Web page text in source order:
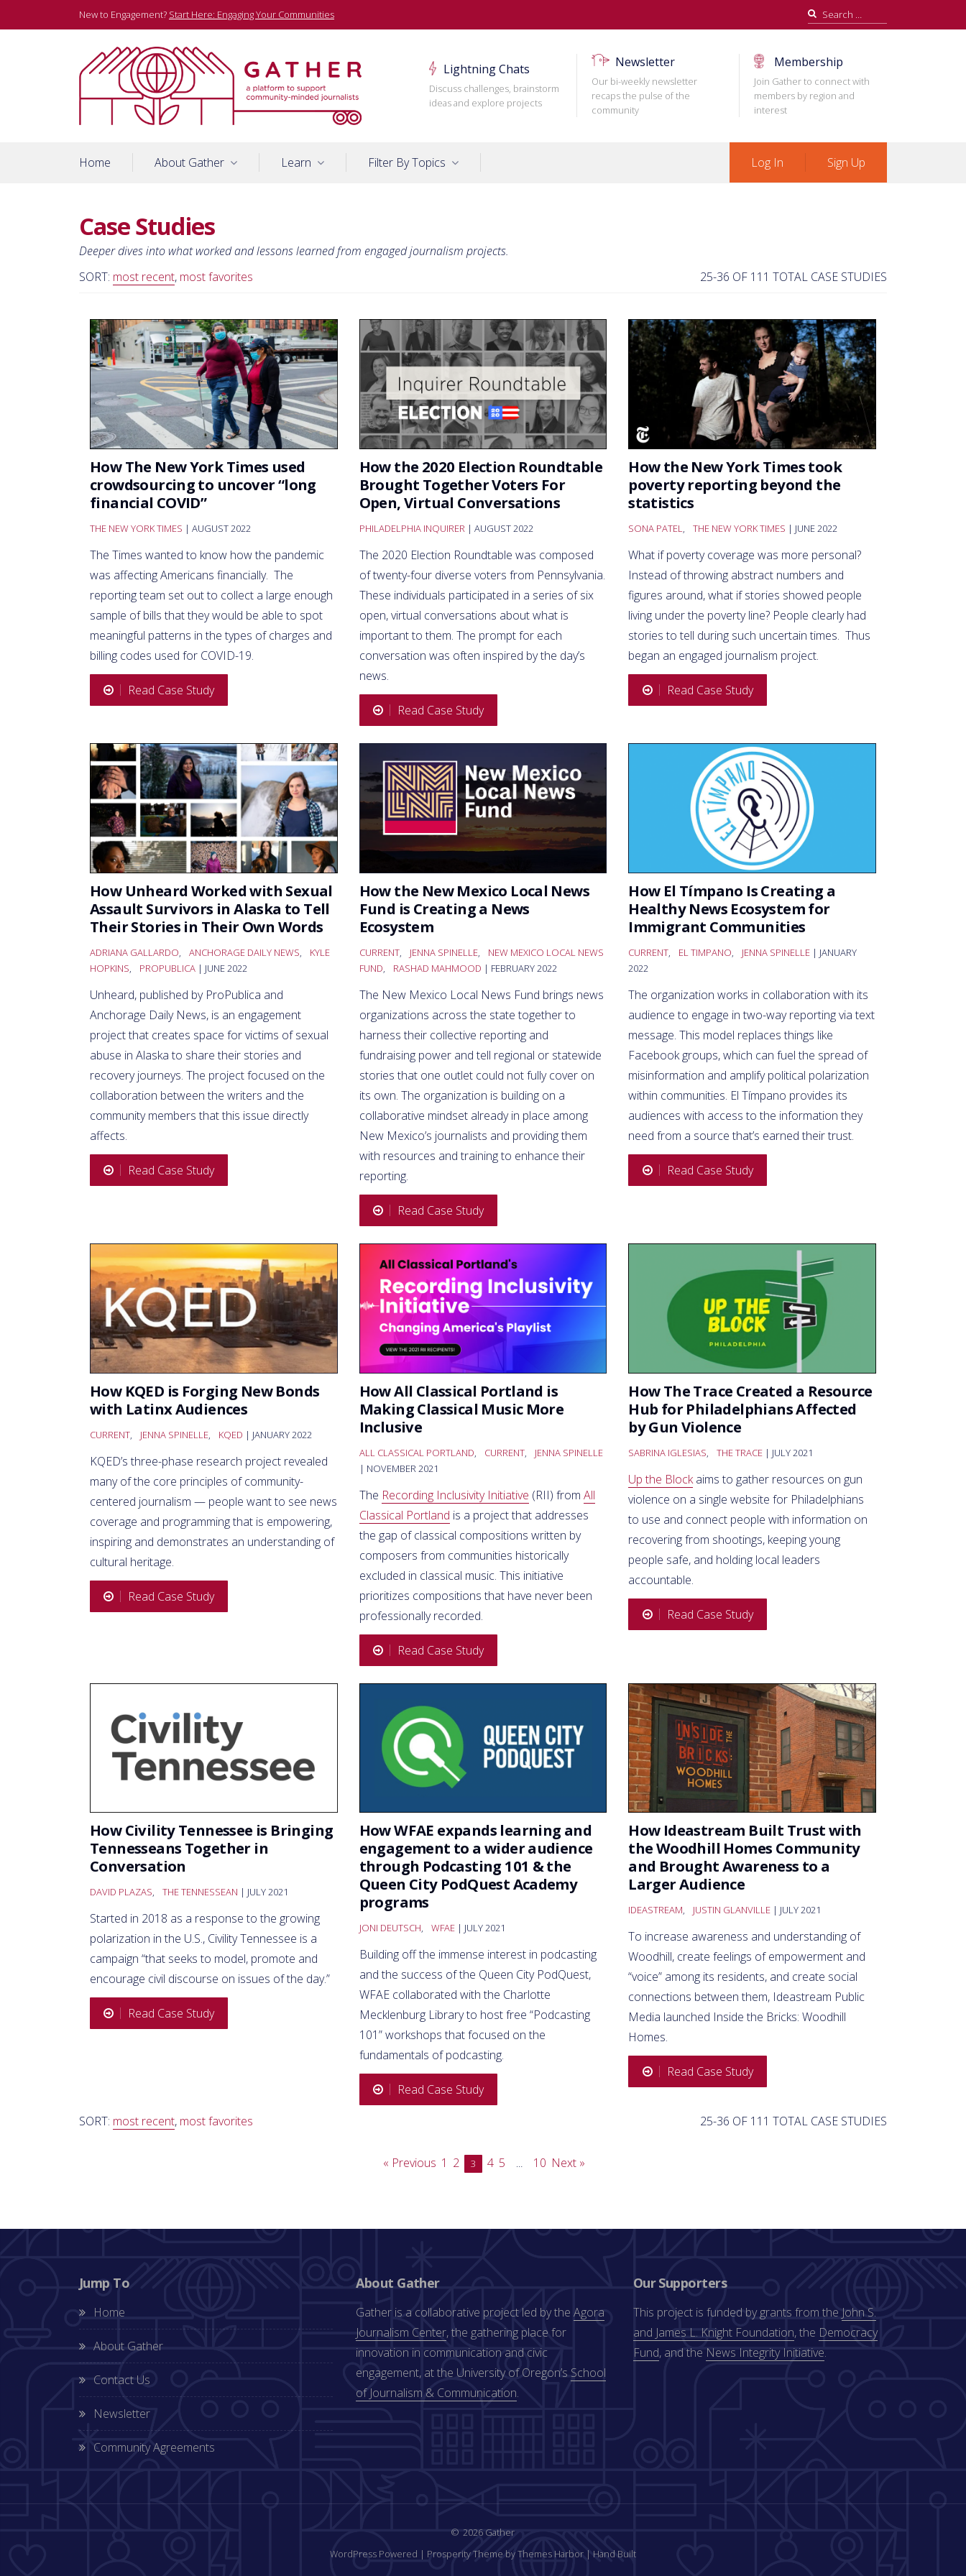
to
New to Engagement? Start Here: Engaging Your Communities
Search
for:
Gather
Lightning Chats
Discuss challenges, brainstorm
ideas and explore projects
Newsletter
Our bi-weekly newsletter
recaps the pulse of the
community
Membership
Join Gather to connect with
members by region and
interest
Home About Gather Learn Filter By Topics Log In Sign Up
Case Studies
Deeper dives into what worked and lessons learned from engaged journalism projects.
SORT: most recent, most favorites 25-36 OF 111 TOTAL CASE STUDIES
How The New York Times used
crowdsourcing to uncover “long
financial COVID”
THE NEW YORK TIMES | AUGUST 2022
The Times wanted to know how the pandemic
was affecting Americans financially. The
reporting team set out to collect a large enough
sample of bills that they would be able to spot
meaningful patterns in the types of charges and
billing codes used for COVID-19.
Read Case Study
How the 2020 Election Roundtable
Brought Together Voters For
Open, Virtual Conversations
PHILADELPHIA INQUIRER| AUGUST 2022
The 2020 Election Roundtable was composed
of twenty-four diverse voters from Pennsylvania.
These individuals participated in a series of six
open, virtual conversations about what is
important to them. The prompt for each
conversation was often inspired by the day’s
news.
Read Case Study
How the New York Times took
poverty reporting beyond the
statistics
SONA PATEL, THE NEW YORK TIMES | JUNE 2022
What if poverty coverage was more personal?
Instead of throwing abstract numbers and
figures around, what if stories showed people
living under the poverty line? People clearly had
stories to tell during such uncertain times. Thus
began an engaged journalism project.
Read Case Study
How Unheard Worked with Sexual
Assault Survivors in Alaska to Tell
Their Stories in Their Own Words
ADRIANA GALLARDO, ANCHORAGE DAILY NEWS,
KYLE
HOPKINS, PROPUBLICA | JUNE 2022
Unheard, published by ProPublica and
Anchorage Daily News, is an engagement
project that creates space for victims of sexual
abuse in Alaska to share their stories and
recovery journeys. The project focused on the
collaboration between the writers and the
community members that this issue directly
affects.
Read Case Study
How the New Mexico Local News
Fund is Creating a News
Ecosystem
CURRENT, JENNA SPINELLE,
NEW MEXICO LOCAL NEWS
FUND, RASHAD MAHMOOD | FEBRUARY 2022
The New Mexico Local News Fund brings news
organizations across the state together to
harness their collective reporting and
fundraising power and tell regional or statewide
stories that one outlet could not fully cover on
its own. The organization is building on a
collaborative mindset already in place among
New Mexico’s journalists and providing them
with resources and training to enhance their
reporting.
Read Case Study
How El Tímpano Is Creating a
Healthy News Ecosystem for
Immigrant Communities
CURRENT, EL TIMPANO, JENNA SPINELLE | JANUARY
2022
The organization works in collaboration with its
audience to engage in two-way reporting via text
message. This model replaces things like
Facebook groups, which can fuel the spread of
misinformation and amplify political polarization
within communities. El Tímpano provides its
audiences with access to the information they
need from a source that’s earned their trust.
Read Case Study
How KQED is Forging New Bonds
with Latinx Audiences
CURRENT JENNA SPINELLE KQED | JANUARY 2022
KQED’s three-phase research project revealed
many of the core principles of community-
centered journalism — people want to see news
coverage and programming that is empowering,
inspiring and demonstrates an understanding of
cultural heritage.
Read Case Study
How All Classical Portland is
Making Classical Music More
Inclusive
ALL CLASSICAL PORTLAND CURRENT,
JENNA SPINELLE
| NOVEMBER 2021
The Recording Inclusivity Initiative (RII) from All
Classical Portland is a project that addresses
the gap of classical compositions written by
composers from communities historically
excluded in classical music. This initiative
prioritizes compositions that have never been
professionally recorded.
Read Case Study
How The Trace Created a Resource
Hub for Philadelphians Affected
by Gun Violence
SABRINA IGLESIAS THE TRACE | JULY 2021
Up the Blockaims to gather resources on gun
violence on a single website for Philadelphians
to use and connect people with information on
recovering from shootings, keeping young
people safe, and holding local leaders
accountable.
Read Case Study
How Civility Tennessee is Bringing
Tennesseans Together in
Conversation
DAVID PLAZAS, THE TENNESSEAN | JULY 2021
Started in 2018 as a response to the growing
polarization in the U.S., Civility Tennessee is a
campaign “that seeks to model, promote and
encourage civil discourse on issues of the day.”
Read Case Study
How WFAE expands learning and
engagement to a wider audience
through Podcasting 101 & the
Queen City PodQuest Academy
programs
JONI DEUTSCH, WFAE| JULY 2021
Building off the immense interest in podcasting
and the success of the Queen City PodQuest,
WFAE collaborated with the Charlotte
Mecklenburg Library to host free “Podcasting
101” workshops that focused on the
fundamentals of podcasting.
Read Case Study
How Ideastream Built Trust with
the Woodhill Homes Community
and Brought Awareness to a
Larger Audience
IDEASTREAM, JUSTIN GLANVILLE | JULY 2021
To increase awareness and understanding of
Woodhill, create feelings of empowerment and
“voice” among its residents, and create social
connections between them, Ideastream Public
Media launched Inside the Bricks: Woodhill
Homes.
Read Case Study
SORT: most recent, most favorites 25-36 OF 111 TOTAL CASE STUDIES
« Previous 1 2 3 4 5 … 10 Next »
Jump To
Home
About Gather
Contact Us
Newsletter
Community Agreements
About Gather
Gather is a collaborative project led by theAgora
Journalism Center, the gathering place for
innovation in communication and civic
engagement, at the University of Oregon’s School
of Journalism & Communication.
Our Supporters
This project is funded by grants from the John S.
and James L. Knight Foundation, the Democracy
Fund, and the News Integrity Initiative.
2026 Gather
WordPress Powered | Prosperity Theme by Themes Harbor | Hand Built